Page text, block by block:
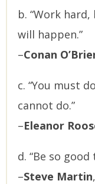
b. “Work
will happen.”
–Conan
c. “You must
cannot do.”
–Eleanor
d. “Be so good
–Steve Martin